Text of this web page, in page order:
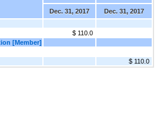
Dec. 31, 2017
Dec. 31, 2017
$ 110.0
[Member]
$ 110.0